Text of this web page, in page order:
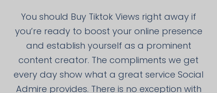
You should Buy Tiktok Views right away if
you’re ready to boost your online presence
and establish yourself as a prominent
content creator. The compliments we get
every day show what a great service Social
Admire provides. There is no exception with